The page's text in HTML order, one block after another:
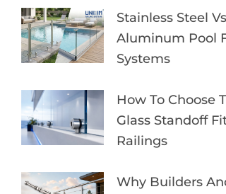
Stainless Steel Vs
Aluminum Pool
Systems
How To Choose
Glass Standoff
Railings
Why Builders